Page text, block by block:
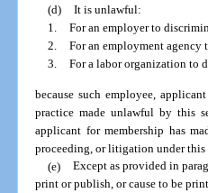
(d) It is unlawful:
1. For an employer to
2. For an employment
3. For a labor organization to
because such employee,
practice made unlawful by this
applicant for membership has
proceeding, or litigation under this
(e) Except as provided in
print or publish, or cause to be